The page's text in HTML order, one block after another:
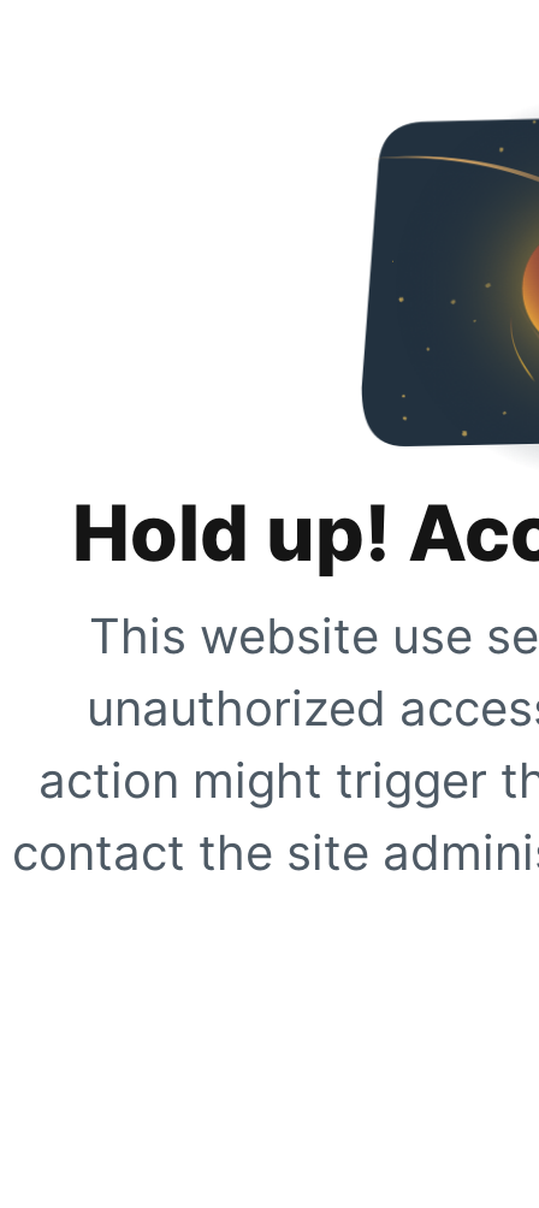
Hold up!
This website use
unauthorized
action might trigger
contact the site